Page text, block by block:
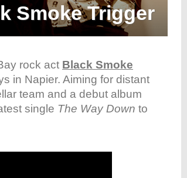
Smoke Trigger
rock act Black Smoke
in Napier. Aiming for distant
team and a debut album
single The Way Down to